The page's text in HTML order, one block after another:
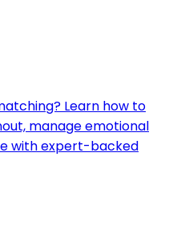
Learn how to
manage emotional
with expert-backed